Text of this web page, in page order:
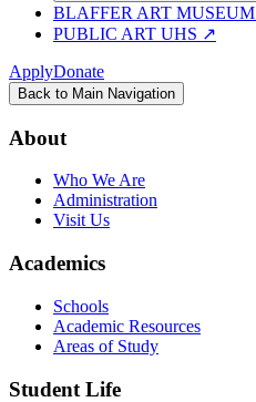
BLAFFER ART MUSEUM
PUBLIC ART UHS ↗
ApplyDonate
Back to Main Navigation
About
Who We Are
Administration
Visit Us
Academics
Schools
Academic Resources
Areas of Study
Student Life